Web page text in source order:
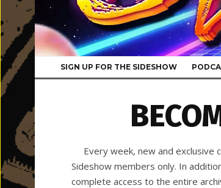
SIGN UP FOR THE SIDESHOW
Every week, new and exclusive
Sideshow members only. In
complete access to the entire